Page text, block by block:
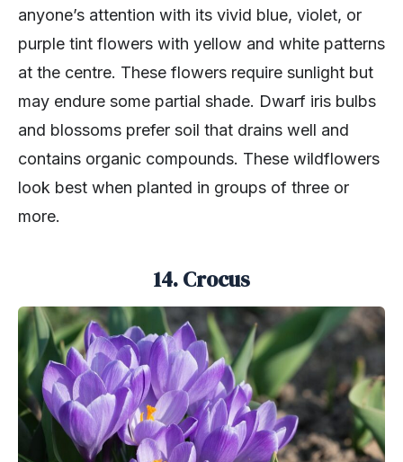
anyone’s attention with its vivid blue, violet, or
purple tint flowers with yellow and white patterns
at the centre. These flowers require sunlight but
may endure some partial shade. Dwarf iris bulbs
and blossoms prefer soil that drains well and
contains organic compounds. These wildflowers
look best when planted in groups of three or
more.
14. Crocus